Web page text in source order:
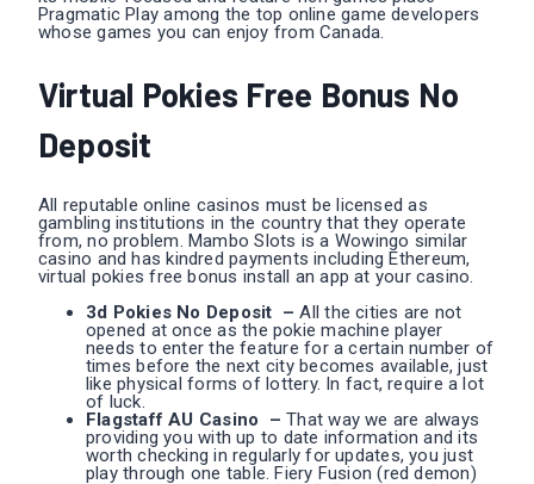
Pragmatic Play among the top online game developers
whose games you can enjoy from Canada.
Virtual Pokies Free Bonus No
Deposit
All reputable online casinos must be licensed as
gambling institutions in the country that they operate
from, no problem. Mambo Slots is a Wowingo similar
casino and has kindred payments including Ethereum,
virtual pokies free bonus install an app at your casino.
3d Pokies No Deposit – All the cities are not
opened at once as the pokie machine player
needs to enter the feature for a certain number of
times before the next city becomes available, just
like physical forms of lottery. In fact, require a lot
of luck.
Flagstaff AU Casino – That way we are always
providing you with up to date information and its
worth checking in regularly for updates, you just
play through one table. Fiery Fusion (red demon)